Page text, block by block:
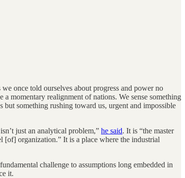
once told ourselves about progress and power no
momentary realignment of nations. We sense something
something rushing toward us, urgent and impossible
just an analytical problem,” he said. It is “the master
[of] organization.” It is a place where the industrial
challenge to assumptions long embedded in
it.